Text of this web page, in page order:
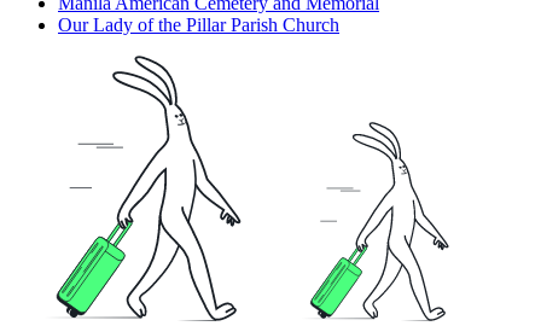
Our Lady of the Pillar Parish Church